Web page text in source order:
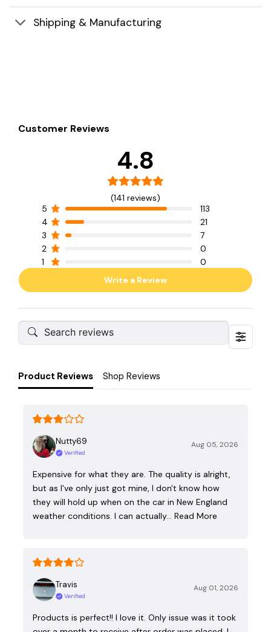
Shipping & Manufacturing
Customer Reviews
4.8
(141 reviews)
5
113
4
21
3
7
2
0
1
0
Write a Review
Product Reviews Shop Reviews
Nutty69
Verified
Aug 05, 2026
Expensive for what they are. The quality is alright,
but as I've only just got mine, I don't know how
they will hold up when on the car in New England
weather conditions. I can actually… Read More
Travis
Verified
Aug 01, 2026
Products is perfect!! I love it. Only issue was it took